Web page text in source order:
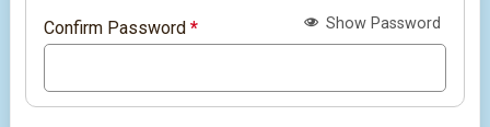
Confirm Password* Show Password